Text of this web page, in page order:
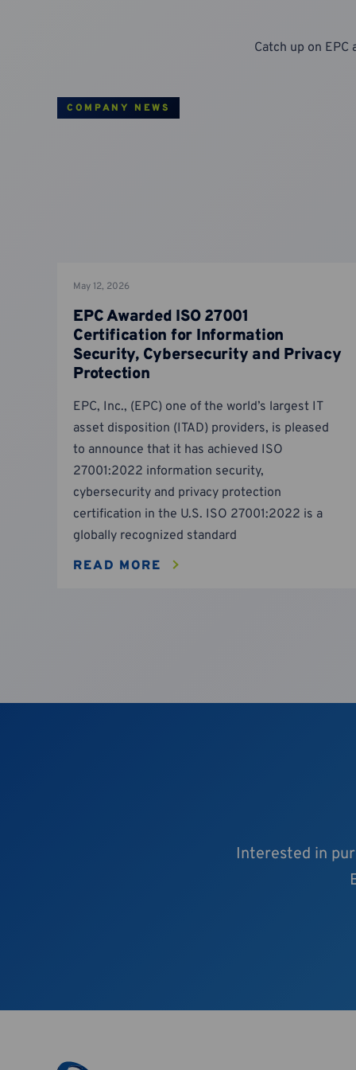
Catch up on
COMPANY NEWS
May 12, 2026
EPC Awarded ISO 27001
Certification for Information
Security, Cybersecurity and Privacy
Protection
EPC, Inc., (EPC) one of the world’s largest IT
asset disposition (ITAD) providers, is pleased
to announce that it has achieved ISO
27001:2022 information security,
cybersecurity and privacy protection
certification in the U.S. ISO 27001:2022 is a
globally recognized standard
READ MORE
Interested in